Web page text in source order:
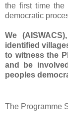
the first time the
democratic
We
identified
to witness the
and be
peoples
The Programme